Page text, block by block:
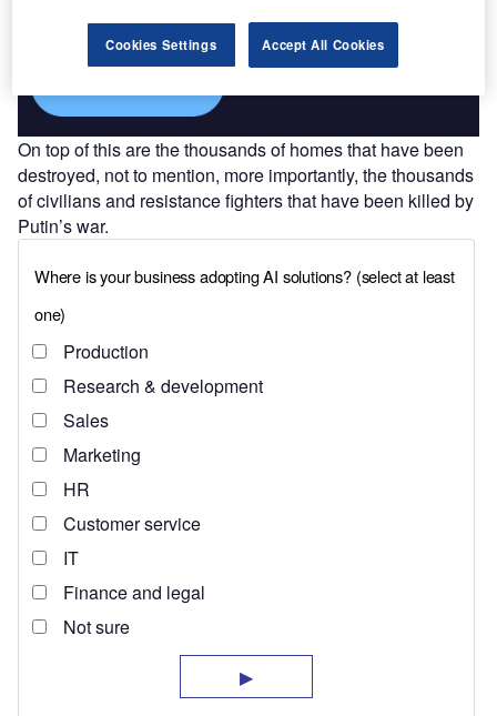
platforms.
On top of this are the thousands of homes that have been
destroyed, not to mention, more importantly, the thousands
of civilians and resistance fighters that have been killed by
Putin’s war.
Cookies Settings Accept All Cookies